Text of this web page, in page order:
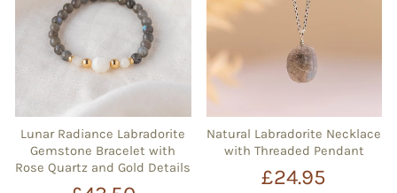
Lunar Radiance Labradorite
Gemstone Bracelet with
Rose Quartz and Gold Details
Natural Labradorite Necklace
with Threaded Pendant
£24.95